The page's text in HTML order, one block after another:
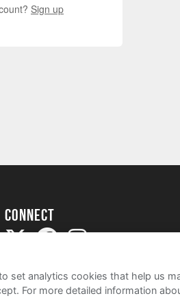
Sign up
Connect
set analytics cookies that help us
For more detailed information